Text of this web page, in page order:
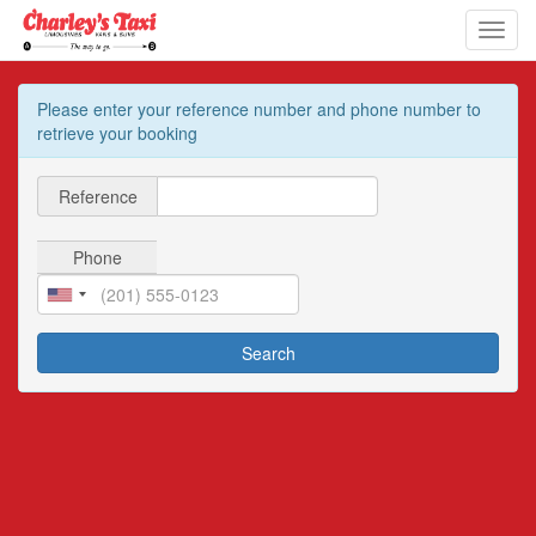
Please enter your reference number and phone number to
retrieve your booking
Reference
Phone
Search